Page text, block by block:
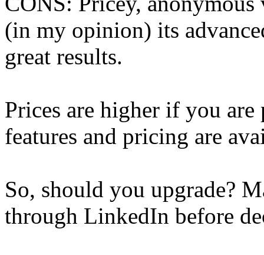
(in my opinion) its
great results.
Prices are higher if you
features and pricing are
So, should you upgrade?
through LinkedIn before